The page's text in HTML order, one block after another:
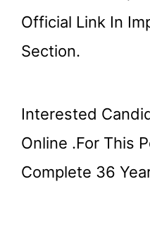
Official Link In
Section.
Interested
Online .for This
Complete 36